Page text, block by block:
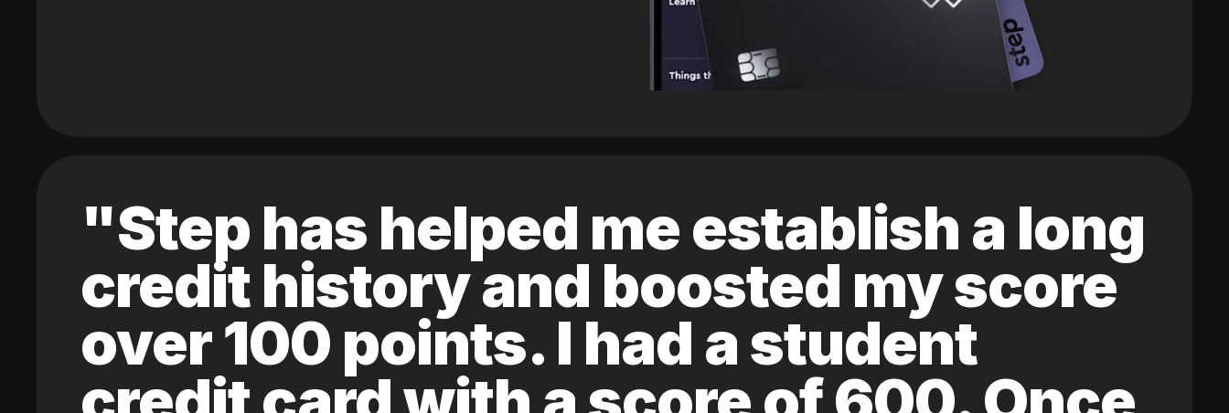
"Step has helped me establish a long
credit history and boosted my score
over 100 points. I had a student